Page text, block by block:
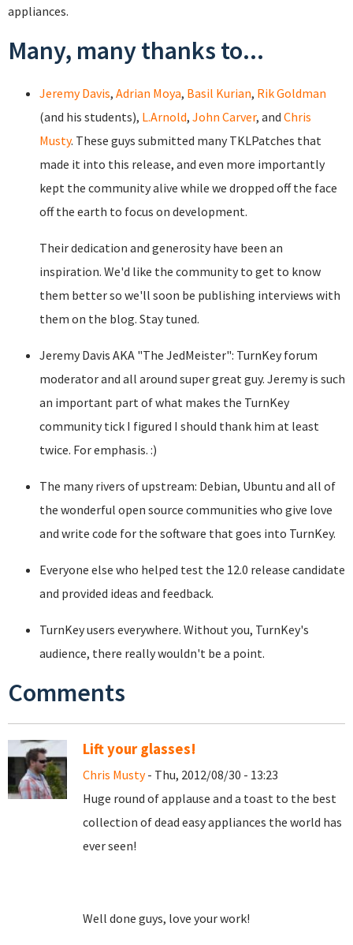
appliances.
Many, many thanks to...
Jeremy Davis, Adrian Moya, Basil Kurian, Rik Goldman
(and his students), L.Arnold, John Carver, and Chris
Musty. These guys submitted many TKLPatches that
made it into this release, and even more importantly
kept the community alive while we dropped off the face
off the earth to focus on development.
Their dedication and generosity have been an
inspiration. We'd like the community to get to know
them better so we'll soon be publishing interviews with
them on the blog. Stay tuned.
Jeremy Davis AKA "The JedMeister": TurnKey forum
moderator and all around super great guy. Jeremy is such
an important part of what makes the TurnKey
community tick I figured I should thank him at least
twice. For emphasis. :)
The many rivers of upstream: Debian, Ubuntu and all of
the wonderful open source communities who give love
and write code for the software that goes into TurnKey.
Everyone else who helped test the 12.0 release candidate
and provided ideas and feedback.
TurnKey users everywhere. Without you, TurnKey's
audience, there really wouldn't be a point.
Comments
Lift your glasses!
Chris Musty- Thu, 2012/08/30 - 13:23
Huge round of applause and a toast to the best
collection of dead easy appliances the world has
ever seen!
Well done guys, love your work!